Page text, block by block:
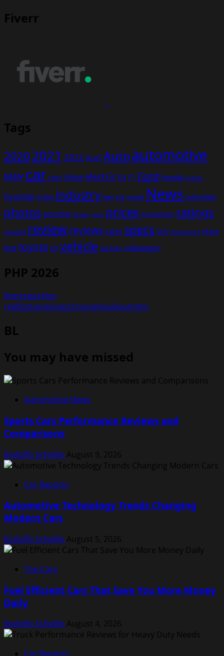
Fiverr
Tags
20202021 2022 Audi Autoautomotive
BMW car cars drive electric EV F1 Ford honda hybrid
hyundai india industry Jeep Kia model News overview
photos porsche power price prices production ratings
revealed reviewreviews sales specs SUV technology tesla
test toyota UK vehicle vehicles volkswagen
PHP 2026
livingspacelux
redbottomshoeschristianlouboutininc
BL
You may have missed
Automotive News
Sports Cars Performance Reviews and
Comparisons
Rodolfo Schellin August 9, 2026
Car Reports
Automotive Technology Trends Changing
Modern Cars
Rodolfo Schellin August 5, 2026
Top Cars
Fuel Efficient Cars That Save You More Money
Daily
Rodolfo Schellin August 4, 2026
Car Reports